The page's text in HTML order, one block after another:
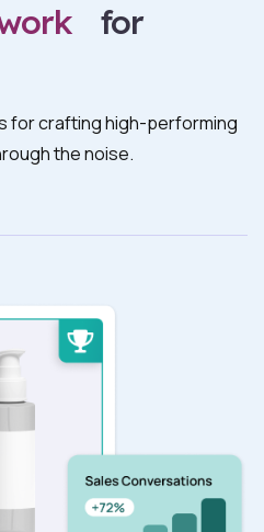
for
for crafting high-performing
the noise.